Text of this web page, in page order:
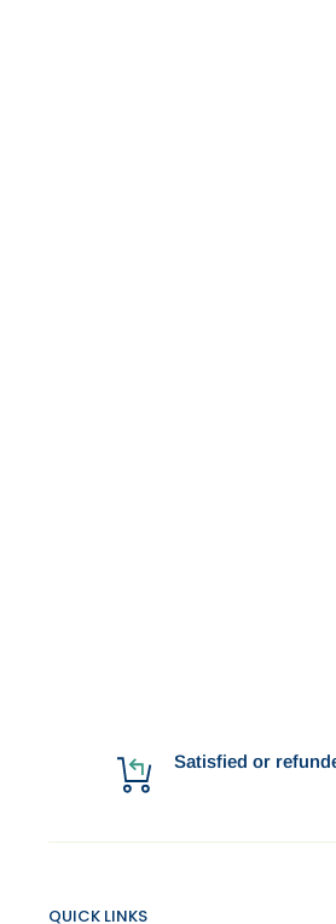
Satisfied or
QUICK LINKS